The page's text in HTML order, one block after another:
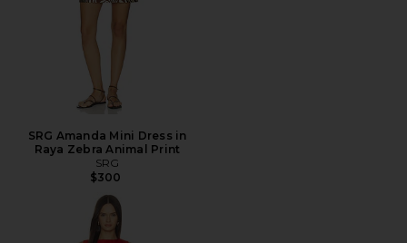
SRG Amanda Mini Dress in
Raya Zebra Animal Print
SRG
$300